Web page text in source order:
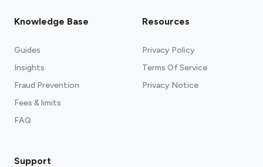
Knowledge Base
Guides
Insights
Fraud Prevention
Fees & limits
FAQ
Resources
Privacy Policy
Terms Of Service
Privacy Notice
Support